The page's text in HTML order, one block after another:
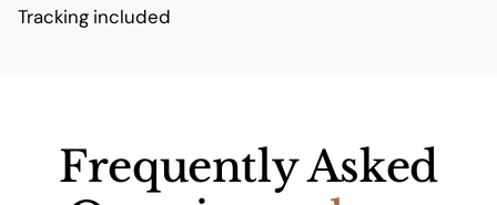
Tracking included
Frequently Asked